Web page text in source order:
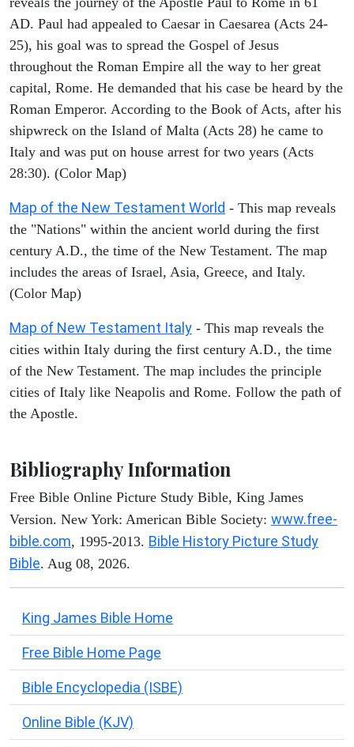
AD. Paul had appealed to Caesar in Caesarea (Acts 24-
25), his goal was to spread the Gospel of Jesus
throughout the Roman Empire all the way to her great
capital, Rome. He demanded that his case be heard by the
Roman Emperor. According to the Book of Acts, after his
shipwreck on the Island of Malta (Acts 28) he came to
Italy and was put on house arrest for two years (Acts
28:30). (Color Map)
Map of the New Testament World - This map reveals
the "Nations" within the ancient world during the first
century A.D., the time of the New Testament. The map
includes the areas of Israel, Asia, Greece, and Italy.
(Color Map)
Map of New Testament Italy - This map reveals the
cities within Italy during the first century A.D., the time
of the New Testament. The map includes the principle
cities of Italy like Neapolis and Rome. Follow the path of
the Apostle.
Bibliography Information
Free Bible Online Picture Study Bible, King James
Version. New York: American Bible Society: www.free-
bible.com, 1995-2013. Bible History Picture Study
Bible. Aug 08, 2026.
King James Bible Home
Free Bible Home Page
Bible Encyclopedia (ISBE)
Online Bible (KJV)